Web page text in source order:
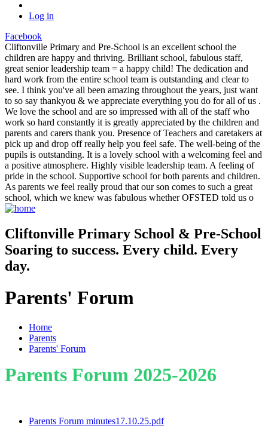
Log in
Facebook
Cliftonville Primary and Pre-School is an excellent school the
children are happy and thriving. Brilliant school, fabulous staff,
great senior leadership team = a happy child! The dedication and
hard work from the entire school team is outstanding and clear to
see. I think you've all been amazing throughout the years, just want
to so say thankyou & we appreciate everything you do for all of us .
We love the school and are so impressed with all of the staff who
work so hard constantly it is greatly appreciated by the children and
parents and carers thank you. Presence of Teachers and caretakers at
pick up and drop off really help you feel safe. The well-being of the
pupils is outstanding. It is a lovely school with a welcoming feel and
a positive atmosphere. Highly visible leadership team. A feeling of
pride in the school. Supportive school for both parents and children.
As parents we feel really proud that our son comes to such a great
school, which we knew was fabulous whether OFSTED told us o
Cliftonville Primary School & Pre-School
Soaring to success. Every child. Every
day.
Parents' Forum
Home
Parents
Parents' Forum
Parents Forum 2025-2026
Parents Forum minutes17.10.25.pdf